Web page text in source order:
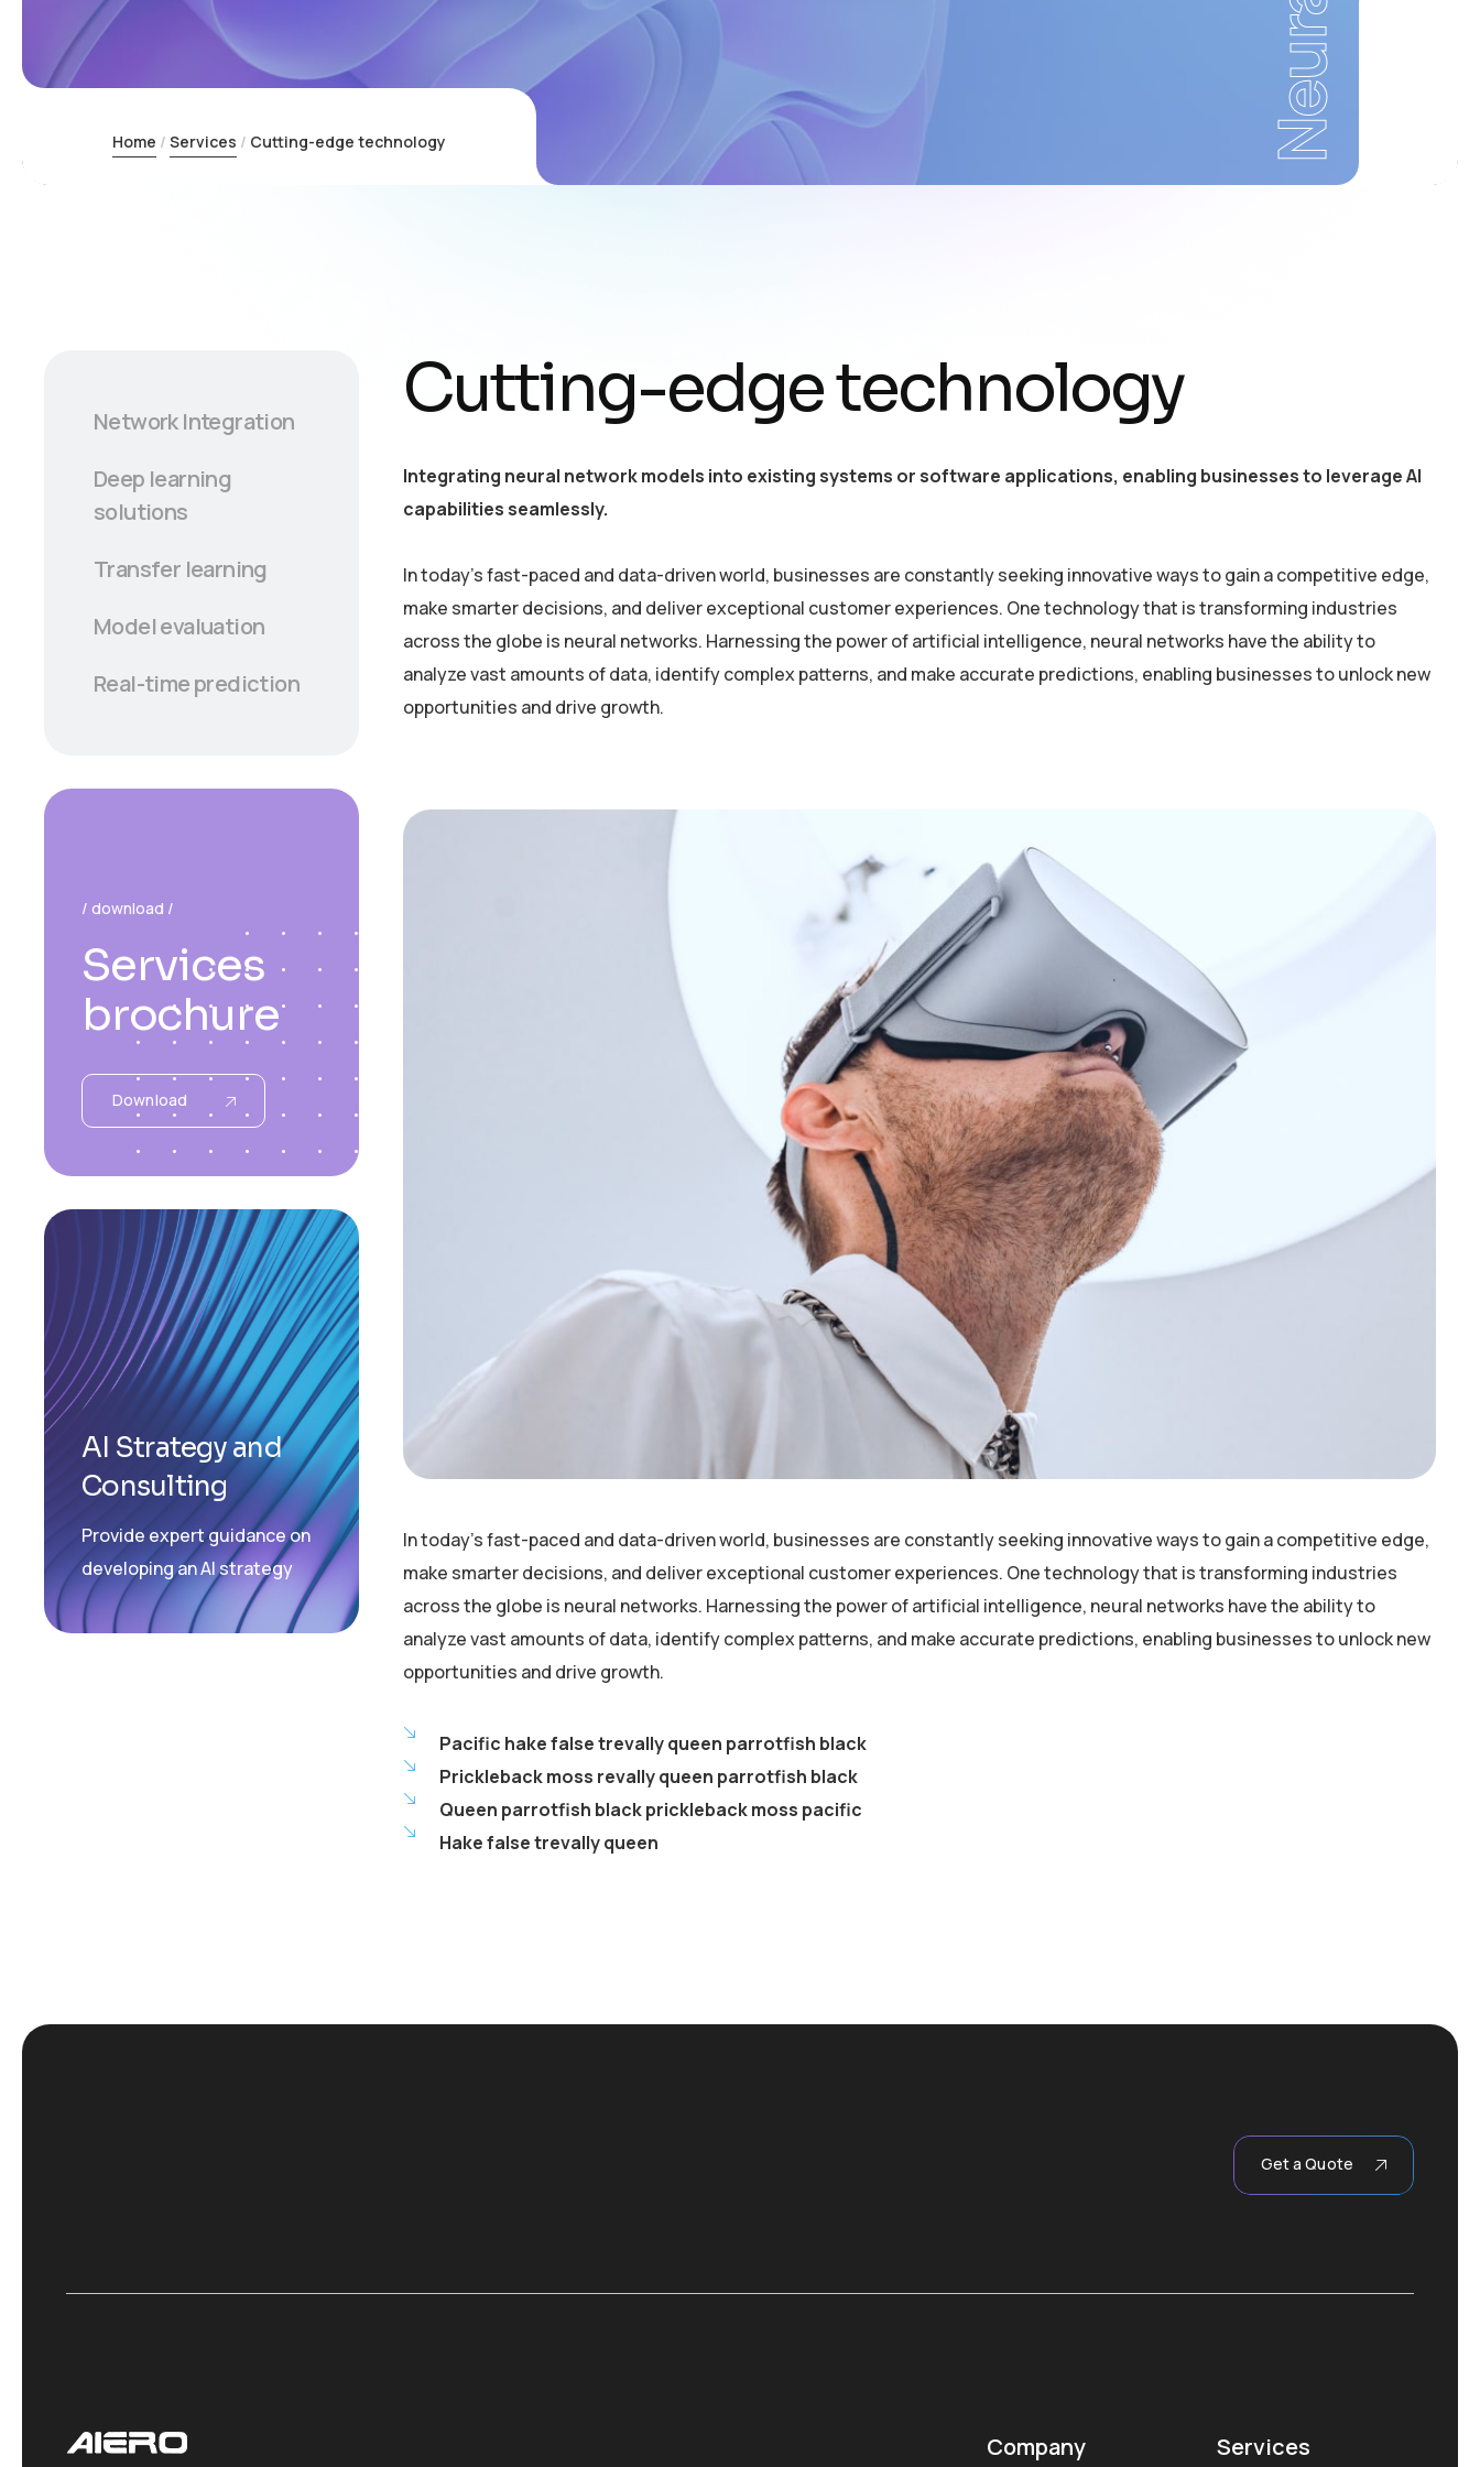
Neural
Home Services Cutting-edge technology
Cutting-edge technology
Integrating neural network models into existing systems or software applications, enabling businesses to leverage AI
capabilities seamlessly.
In today’s fast-paced and data-driven world, businesses are constantly seeking innovative ways to gain a competitive edge,
make smarter decisions, and deliver exceptional customer experiences. One technology that is transforming industries
across the globe is neural networks. Harnessing the power of artificial intelligence, neural networks have the ability to
analyze vast amounts of data, identify complex patterns, and make accurate predictions, enabling businesses to unlock new
opportunities and drive growth.
In today’s fast-paced and data-driven world, businesses are constantly seeking innovative ways to gain a competitive edge,
make smarter decisions, and deliver exceptional customer experiences. One technology that is transforming industries
across the globe is neural networks. Harnessing the power of artificial intelligence, neural networks have the ability to
analyze vast amounts of data, identify complex patterns, and make accurate predictions, enabling businesses to unlock new
opportunities and drive growth.
Pacific hake false trevally queen parrotfish black
Prickleback moss revally queen parrotfish black
Queen parrotfish black prickleback moss pacific
Hake false trevally queen
Network Integration
Deep learning
solutions
Transfer learning
Model evaluation
Real-time prediction
/ download /
Services
brochure
Download
AI Strategy and
Consulting
Provide expert guidance on
developing an AI strategy
Get a Quote
Company Services